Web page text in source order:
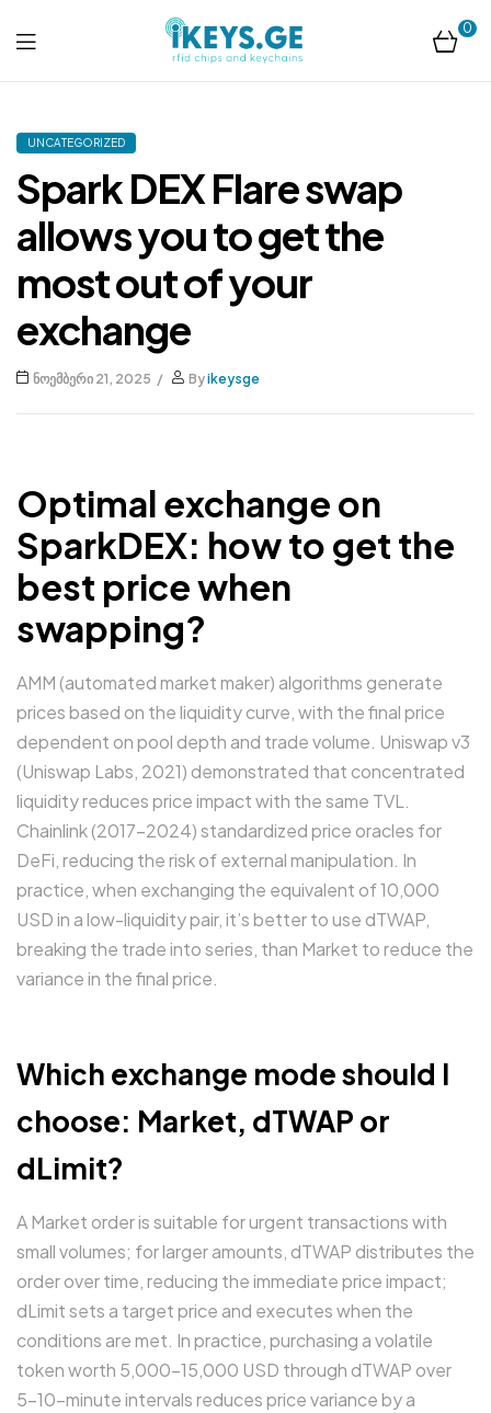
ikeys.ge
0
UNCATEGORIZED
Spark DEX Flare swap
allows you to get the
most out of your
exchange
ნოემბერი 21, 2025 Byikeysge
Optimal exchange on
SparkDEX: how to get the
best price when
swapping?
AMM (automated market maker) algorithms generate
prices based on the liquidity curve, with the final price
dependent on pool depth and trade volume. Uniswap v3
(Uniswap Labs, 2021) demonstrated that concentrated
liquidity reduces price impact with the same TVL.
Chainlink (2017–2024) standardized price oracles for
DeFi, reducing the risk of external manipulation. In
practice, when exchanging the equivalent of 10,000
USD in a low-liquidity pair, it’s better to use dTWAP,
breaking the trade into series, than Market to reduce the
variance in the final price.
Which exchange mode should I
choose: Market, dTWAP or
dLimit?
A Market order is suitable for urgent transactions with
small volumes; for larger amounts, dTWAP distributes the
order over time, reducing the immediate price impact;
dLimit sets a target price and executes when the
conditions are met. In practice, purchasing a volatile
token worth 5,000–15,000 USD through dTWAP over
5–10-minute intervals reduces price variance by a